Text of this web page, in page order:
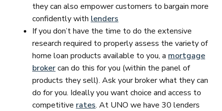
they can also empower customers to bargain more
confidently with lenders
If you don’t have the time to do the extensive
research required to properly assess the variety of
home loan products available to you, a mortgage
brokercan do this for you (within the panel of
products they sell). Ask your broker what they can
do for you. Ideally you want choice and access to
competitive rates. At UNO we have 30 lenders